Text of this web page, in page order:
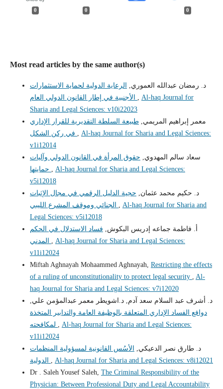
0 0 0
Most read articles by the same author(s)
د. رمضان عبدالله العموري,
الرعاية الدولية لحماية الاستثمارات
, Al-haq Journal for
Sharia and Legal Sciences: v10i22023
معمر إبراهيم المريمي,طبيعة السلطة التقديرية للقرار الإداري
, Al-haq Journal for Sharia and Legal Sciences:
v1i12014
سعاد سالم المهدوي, حقوق المرأة في القانون الدولي وآليات
, Al-haq Journal for Sharia and Legal Sciences:
v5i12018
د. حكيم محمد عثمان, حجية الدليل الرقمي في مجال الإثبات
, Al-haq Journal for Sharia and
Legal Sciences: v5i12018
أ. فاطمة جماعه إدريس البكوش, فساد الاستدلال في الحكم
, Al-haq Journal for Sharia and Legal Sciences:
v11i12024
Miftah Aghnayah Mohaammed Aghnayah, Restricting the effects
of a ruling of unconstitutionality to protect legal security , Al-
haq Journal for Sharia and Legal Sciences: v7i12020
د. أشرف عبد السلام سعد آدم, د.اشويطر معمر عبدالمؤمن علي,
دوافع الفساد الإداري المتعلقة بالوظيفة العامة والتدابير المتخذة
, Al-haq Journal for Sharia and Legal Sciences:
v11i12024
د. طارق نصر الدعيكي,
الأسُس القانونية لمسؤولية المنظمات
, Al-haq Journal for Sharia and Legal Sciences: v8i12021
Dr . Saleh Yousef Saleh, The Criminal Responsibility of the
Physician: Between Professional Duty and Legal Accountability